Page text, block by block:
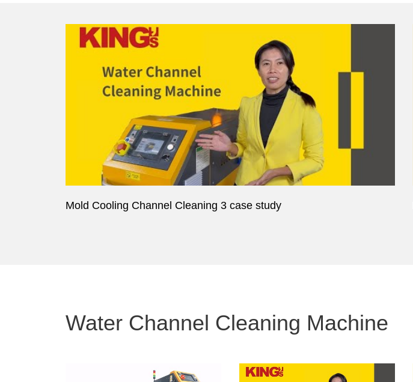
Mold Cooling Channel Cleaning 3 case study
Water Channel Cleaning Machine